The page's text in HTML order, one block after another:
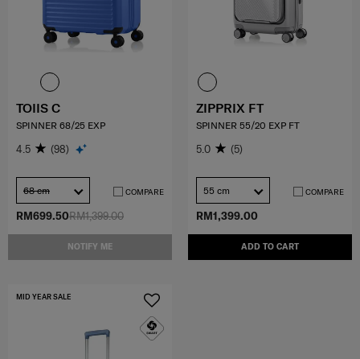
RM1,399.00
RM699.50
NOTIFY ME
TOIIS C
SPINNER 68/25 EXP
4.5 (98)
68 cm COMPARE
RM1,399.00
ADD TO CART
ZIPPRIX FT
SPINNER 55/20 EXP FT
5.0 (5)
55 cm COMPARE
MID YEAR SALE